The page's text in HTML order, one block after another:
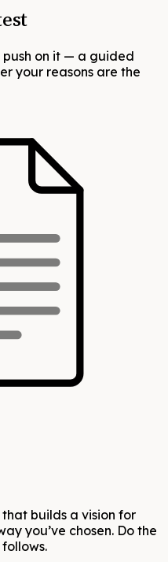
push on it — a guided
your reasons are the
builds a vision for
you’ve chosen. Do the